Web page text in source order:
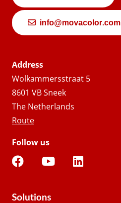
info@movacolor.com
Address
Wolkammersstraat 5
8601 VB Sneek
The Netherlands
Route
Follow us
Solutions